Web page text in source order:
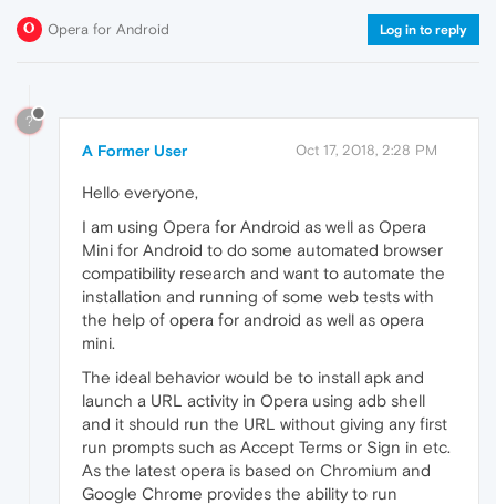
Opera for Android Log in to reply
?
A Former User Oct 17, 2018, 2:28 PM
Hello everyone,
I am using Opera for Android as well as Opera
Mini for Android to do some automated browser
compatibility research and want to automate the
installation and running of some web tests with
the help of opera for android as well as opera
mini.
The ideal behavior would be to install apk and
launch a URL activity in Opera using adb shell
and it should run the URL without giving any first
run prompts such as Accept Terms or Sign in etc.
As the latest opera is based on Chromium and
Google Chrome provides the ability to run